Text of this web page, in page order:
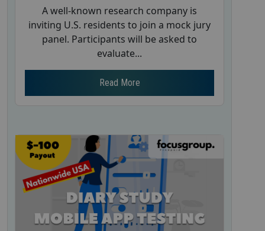
A well-known research company is
inviting U.S. residents to join a mock jury
panel. Participants will be asked to
evaluate...
Read More